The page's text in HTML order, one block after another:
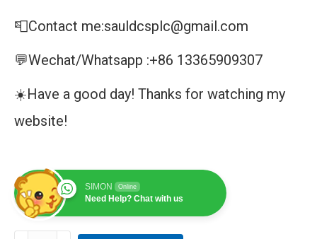
📮Contact me:sauldcsplc@gmail.com
💬Wechat/Whatsapp :+86 13365909307
☀️Have a good day! Thanks for watching my
website!
SIMON Online
Need Help? Chat with us